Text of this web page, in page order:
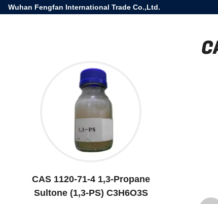
Wuhan Fengfan International Trade Co.,Ltd.
CAS 1120-71-4 1,3-Propane
Sultone (1,3-PS) C3H6O3S